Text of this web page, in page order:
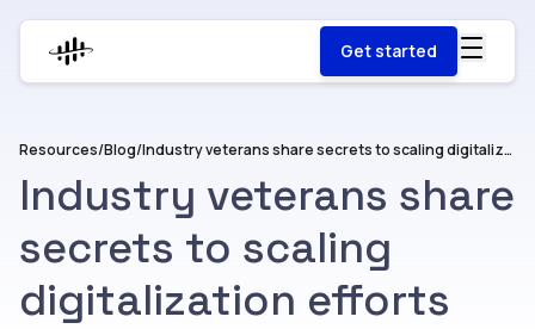
Get started
Resources/Blog/ Industry veterans share secrets to scaling digitalization efforts
Industry veterans share
secrets to scaling
digitalization efforts